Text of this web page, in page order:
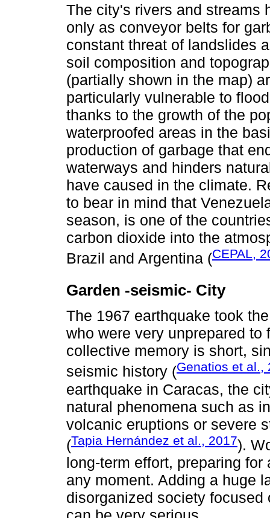
The city's rivers and streams
only as conveyor belts for
constant threat of landslides
soil composition and
(partially shown in the map)
particularly vulnerable to
thanks to the growth of the
waterproofed areas in the
production of garbage that
waterways and hinders
have caused in the climate.
to bear in mind that
season, is one of the
carbon dioxide into the
Brazil and Argentina (CEPAL,
Garden -seismic- City
The 1967 earthquake took
who were very unprepared
collective memory is short,
seismic history (Genatios et al.,
earthquake in Caracas, the
natural phenomena such as
volcanic eruptions or severe
(Tapia Hernández et al., 2017).
long-term effort, preparing
any moment. Adding a huge
disorganized society